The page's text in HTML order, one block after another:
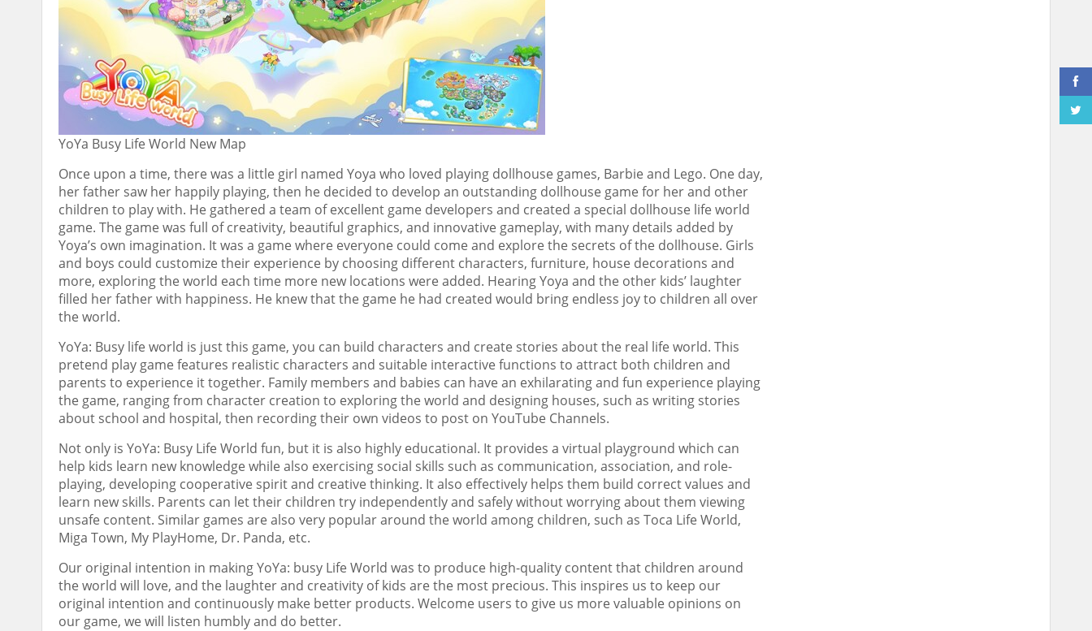
YoYa Busy Life World New Map
Once upon a time, there was a little girl named Yoya who loved playing dollhouse games, Barbie and Lego. One day,
her father saw her happily playing, then he decided to develop an outstanding dollhouse game for her and other
children to play with. He gathered a team of excellent game developers and created a special dollhouse life world
game. The game was full of creativity, beautiful graphics, and innovative gameplay, with many details added by
Yoya’s own imagination. It was a game where everyone could come and explore the secrets of the dollhouse. Girls
and boys could customize their experience by choosing different characters, furniture, house decorations and
more, exploring the world each time more new locations were added. Hearing Yoya and the other kids’ laughter
filled her father with happiness. He knew that the game he had created would bring endless joy to children all over
the world.
YoYa: Busy life world is just this game, you can build characters and create stories about the real life world. This
pretend play game features realistic characters and suitable interactive functions to attract both children and
parents to experience it together. Family members and babies can have an exhilarating and fun experience playing
the game, ranging from character creation to exploring the world and designing houses, such as writing stories
about school and hospital, then recording their own videos to post on YouTube Channels.
Not only is YoYa: Busy Life World fun, but it is also highly educational. It provides a virtual playground which can
help kids learn new knowledge while also exercising social skills such as communication, association, and role-
playing, developing cooperative spirit and creative thinking. It also effectively helps them build correct values and
learn new skills. Parents can let their children try independently and safely without worrying about them viewing
unsafe content. Similar games are also very popular around the world among children, such as Toca Life World,
Miga Town, My PlayHome, Dr. Panda, etc.
Our original intention in making YoYa: busy Life World was to produce high-quality content that children around
the world will love, and the laughter and creativity of kids are the most precious. This inspires us to keep our
original intention and continuously make better products. Welcome users to give us more valuable opinions on
our game, we will listen humbly and do better.